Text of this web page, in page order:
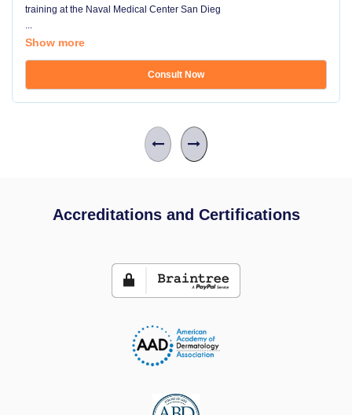
training at the Naval Medical Center San Dieg
...
Show more
Consult Now
Accreditations and Certifications